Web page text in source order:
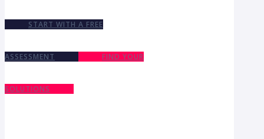
START WITH A FREE
ASSESSMENT FIND YOUR
SOLUTIONS